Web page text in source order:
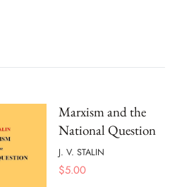
Marxism and the
National Question
J. V. STALIN
$5.00